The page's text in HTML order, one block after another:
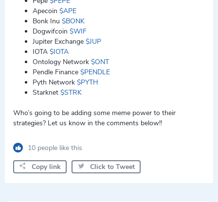
Apecoin $APE
Bonk Inu $BONK
Dogwifcoin $WIF
Jupiter Exchange $JUP
IOTA $IOTA
Ontology Network $ONT
Pendle Finance $PENDLE
Pyth Network $PYTH
Starknet $STRK
Who’s going to be adding some meme power to their
strategies? Let us know in the comments below!!
10 people like this
Copy link Click to Tweet